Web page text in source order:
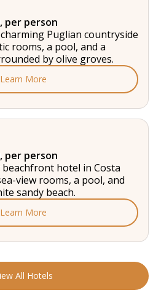
per person
Puglian countryside
rooms, a pool, and a
by olive groves.
Learn More
per person
beachfront hotel in Costa
view rooms, a pool, and
sandy beach.
Learn More
All Hotels